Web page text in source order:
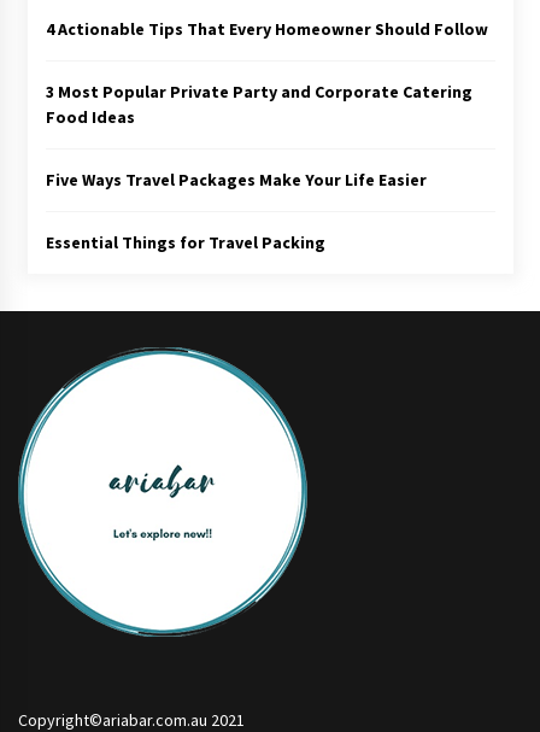
4 Actionable Tips That Every Homeowner Should Follow
3 Most Popular Private Party and Corporate Catering
Food Ideas
Five Ways Travel Packages Make Your Life Easier
Essential Things for Travel Packing
Copyright©ariabar.com.au 2021